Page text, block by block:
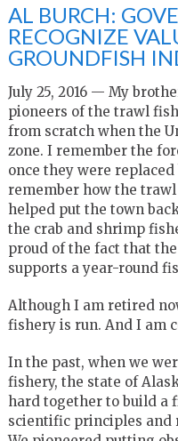
AL BURCH:
RECOGNIZE
GROUNDFISH
July 25, 2016 — My
pioneers of the trawl
from scratch when the
zone. I remember the
once they were replaced
remember how the
helped put the town
the crab and shrimp
proud of the fact that
supports a year-round
Although I am retired
fishery is run. And I am
In the past, when we
fishery, the state of
hard together to build a
scientific principles and